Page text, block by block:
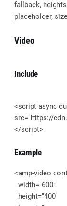
fallback,
placeholder,
Video
Include
<script async
src="https://
</script>
Example
<amp-video
width="600"
height="400"